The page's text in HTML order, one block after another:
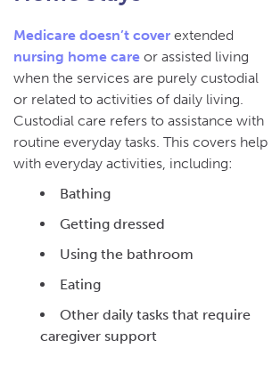
Medicare doesn’t cover extended
nursing home care or assisted living
when the services are purely custodial
or related to activities of daily living.
Custodial care refers to assistance with
routine everyday tasks. This covers help
with everyday activities, including:
Bathing
Getting dressed
Using the bathroom
Eating
Other daily tasks that require
caregiver support